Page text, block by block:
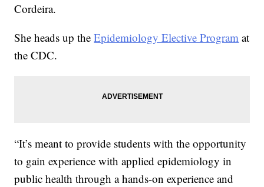
Cordeira.
She heads up theEpidemiology Elective Program at
the CDC.
“It’s meant to provide students with the opportunity
to gain experience with applied epidemiology in
public health through a hands-on experience and